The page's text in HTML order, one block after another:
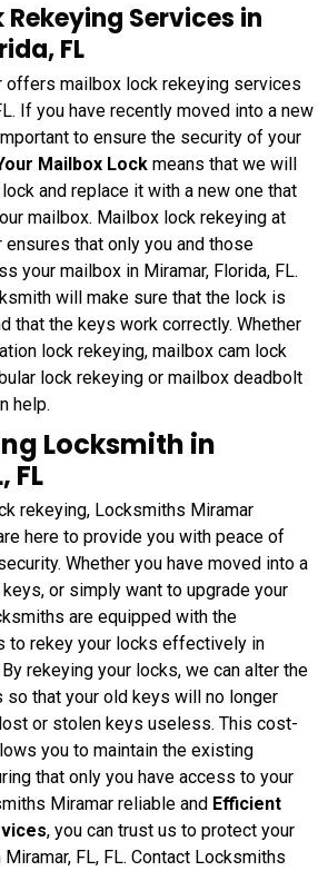
Services in
FL
offers mailbox lock rekeying services
If you have recently moved into a new
to ensure the security of your
Mailbox Lock means that we will
and replace it with a new one that
mailbox. Mailbox lock rekeying at
that only you and those
your mailbox in Miramar, Florida, FL.
will make sure that the lock is
that the keys work correctly. Whether
lock rekeying, mailbox cam lock
lock rekeying or mailbox deadbolt
help.
Locksmith in
FL
rekeying, Locksmiths Miramar
here to provide you with peace of
Whether you have moved into a
or simply want to upgrade your
are equipped with the
to rekey your locks effectively in
By rekeying your locks, we can alter the
so that your old keys will no longer
or stolen keys useless. This cost-
you to maintain the existing
that only you have access to your
Miramar reliable and Efficient
, you can trust us to protect your
FL, FL. Contact Locksmiths